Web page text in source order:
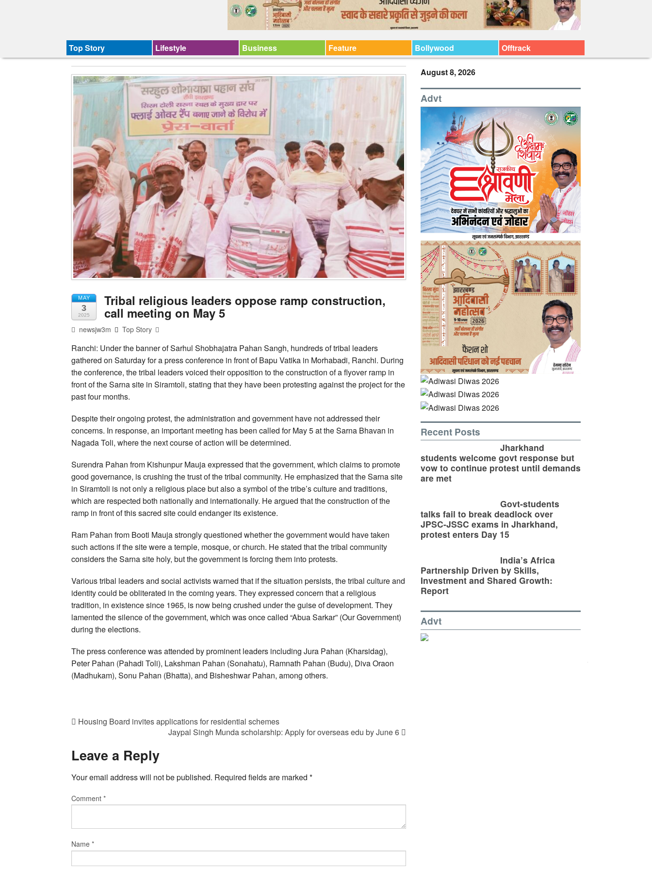
Top Story Lifestyle Business Feature Bollywood Offtrack
MAY
3
2025
Tribal religious leaders oppose ramp construction,
call meeting on May 5
newsjw3m Top Story
Ranchi: Under the banner of Sarhul Shobhajatra Pahan Sangh, hundreds of tribal leaders
gathered on Saturday for a press conference in front of Bapu Vatika in Morhabadi, Ranchi. During
the conference, the tribal leaders voiced their opposition to the construction of a flyover ramp in
front of the Sarna site in Siramtoli, stating that they have been protesting against the project for the
past four months.
Despite their ongoing protest, the administration and government have not addressed their
concerns. In response, an important meeting has been called for May 5 at the Sarna Bhavan in
Nagada Toli, where the next course of action will be determined.
Surendra Pahan from Kishunpur Mauja expressed that the government, which claims to promote
good governance, is crushing the trust of the tribal community. He emphasized that the Sarna site
in Siramtoli is not only a religious place but also a symbol of the tribe’s culture and traditions,
which are respected both nationally and internationally. He argued that the construction of the
ramp in front of this sacred site could endanger its existence.
Ram Pahan from Booti Mauja strongly questioned whether the government would have taken
such actions if the site were a temple, mosque, or church. He stated that the tribal community
considers the Sarna site holy, but the government is forcing them into protests.
Various tribal leaders and social activists warned that if the situation persists, the tribal culture and
identity could be obliterated in the coming years. They expressed concern that a religious
tradition, in existence since 1965, is now being crushed under the guise of development. They
lamented the silence of the government, which was once called “Abua Sarkar” (Our Government)
during the elections.
The press conference was attended by prominent leaders including Jura Pahan (Kharsidag),
Peter Pahan (Pahadi Toli), Lakshman Pahan (Sonahatu), Ramnath Pahan (Budu), Diva Oraon
(Madhukam), Sonu Pahan (Bhatta), and Bisheshwar Pahan, among others.
Housing Board invites applications for residential schemes
Jaypal Singh Munda scholarship: Apply for overseas edu by June 6
Leave a Reply
Your email address will not be published. Required fields are marked *
Comment *
Name *
August 8, 2026
Advt
Recent Posts
Jharkhand
students welcome govt response but
vow to continue protest until demands
are met
Govt-students
talks fail to break deadlock over
JPSC-JSSC exams in Jharkhand,
protest enters Day 15
India’s Africa
Partnership Driven by Skills,
Investment and Shared Growth:
Report
Advt